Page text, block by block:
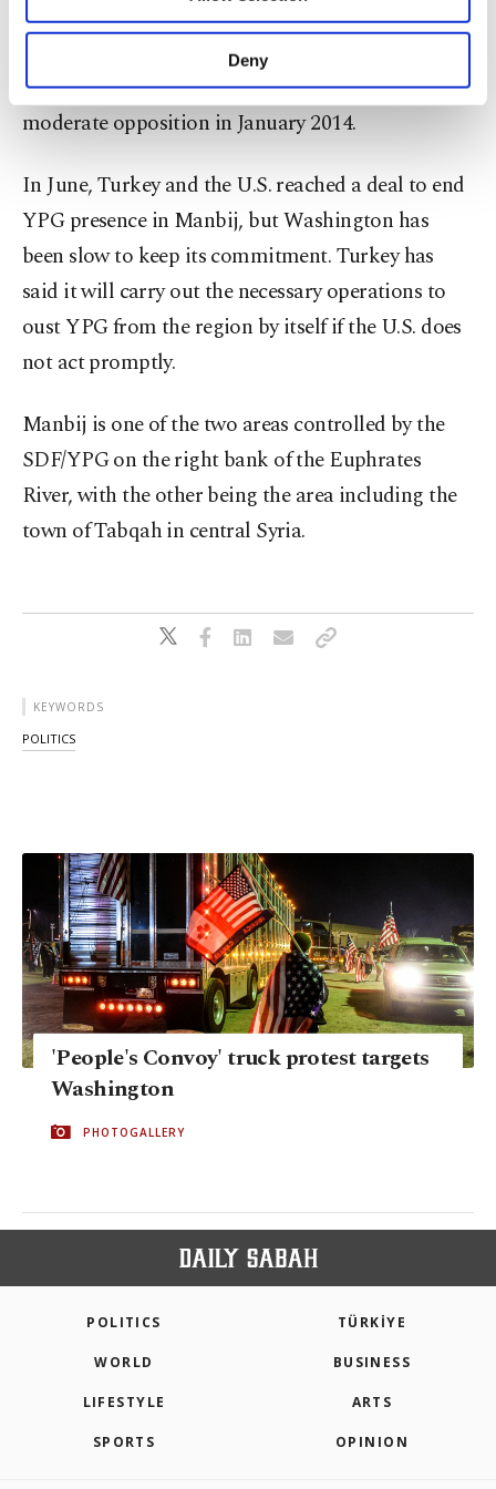
purposes, subject to your explicit consent, to
make our website more functional and
personal as well as for advertising/marketing
preferences through the panel below. To learn
Settings button and read our
Cookie
Information Text .
Deny
Forces (SDF), which is dominated by the YPG
terrorist group, since August 2016 after ousting
Daesh terrorists who captured the town from
moderate opposition in January 2014.
In June, Turkey and the U.S. reached a deal to end
YPG presence in Manbij, but Washington has
been slow to keep its commitment. Turkey has
said it will carry out the necessary operations to
oust YPG from the region by itself if the U.S. does
not act promptly.
Manbij is one of the two areas controlled by the
SDF/YPG on the right bank of the Euphrates
River, with the other being the area including the
town of Tabqah in central Syria.
KEYWORDS
POLITICS
'People's Convoy' truck protest targets
Washington
PHOTOGALLERY
POLITICS TÜRKİYE
WORLD BUSINESS
LIFESTYLE ARTS
SPORTS OPINION